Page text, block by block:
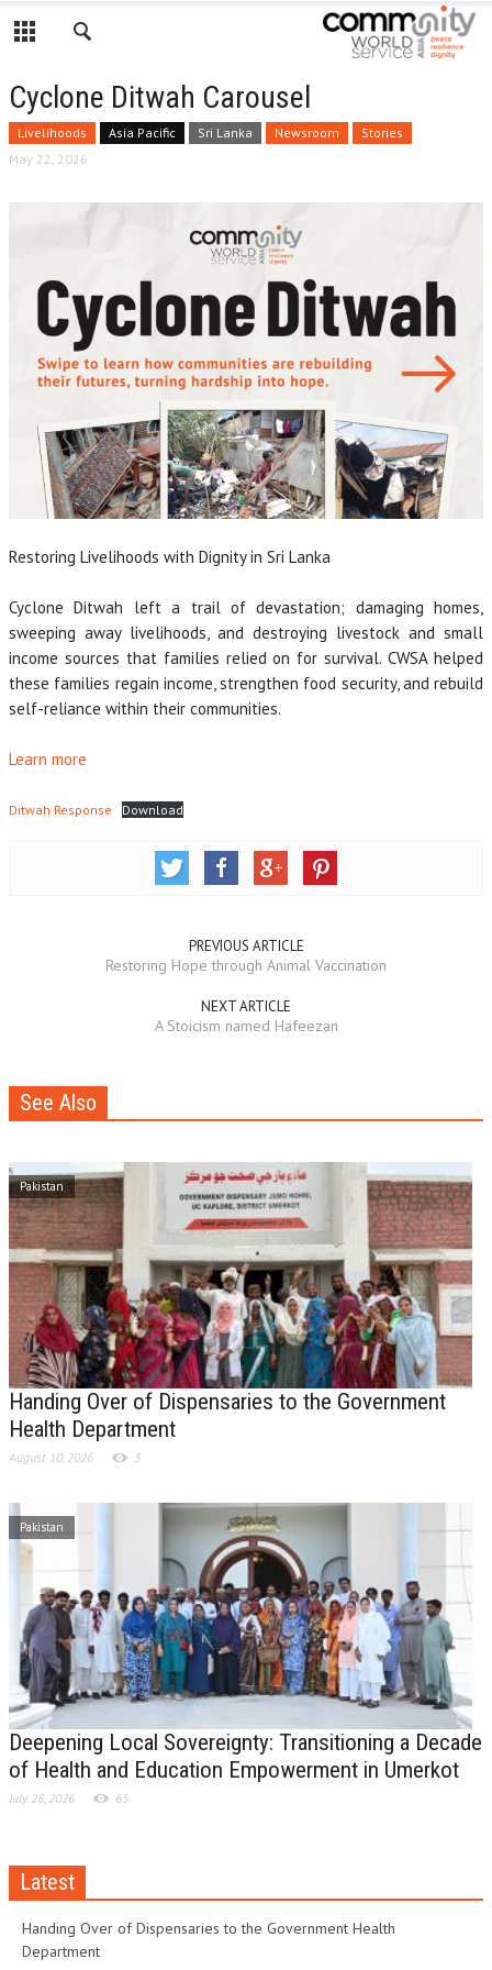
Cyclone Ditwah Carousel
Livelihoods Asia Pacific Sri Lanka Newsroom
Stories
May 22, 2026
Restoring Livelihoods with Dignity in Sri Lanka
Cyclone Ditwah left a trail of devastation; damaging homes,
sweeping away livelihoods, and destroying livestock and small
income sources that families relied on for survival. CWSA helped
these families regain income, strengthen food security, and rebuild
self-reliance within their communities.
Learn more
Ditwah Response Download
PREVIOUS ARTICLE
Restoring Hope through Animal Vaccination
NEXT ARTICLE
A Stoicism named Hafeezan
See Also
Pakistan
Handing Over of Dispensaries to the Government
Health Department
August 10, 2026 3
Pakistan
Deepening Local Sovereignty: Transitioning a Decade
of Health and Education Empowerment in Umerkot
July 28, 2026 65
Latest
Handing Over of Dispensaries to the Government Health
Department